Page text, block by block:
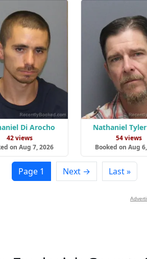
Di Arocho
42 views
on Aug 7, 2026
Nathaniel
54 views
Booked on Aug
Page 1 Next → Last »